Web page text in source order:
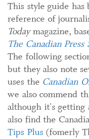
This style guide has
reference of
Todaymagazine,
The Canadian Press
The following
but they also note
uses the Canadian
we also commend
although it's getting
also find the
Tips Plus(fomerly